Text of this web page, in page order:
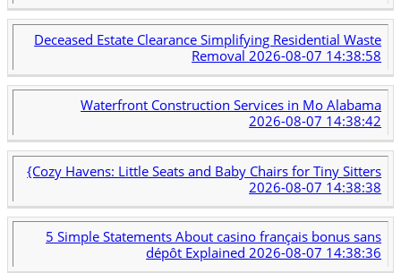
Deceased Estate Clearance Simplifying Residential Waste
Removal 2026-08-07 14:38:58
Waterfront Construction Services in Mo Alabama
2026-08-07 14:38:42
{Cozy Havens: Little Seats and Baby Chairs for Tiny Sitters
2026-08-07 14:38:38
5 Simple Statements About casino français bonus sans
dépôt Explained2026-08-07 14:38:36